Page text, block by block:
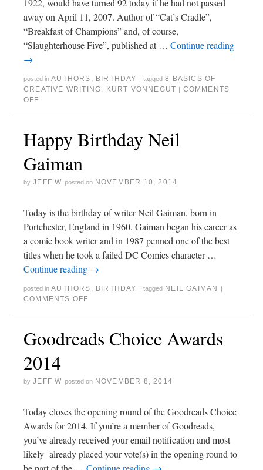
1922, would have turned 92 today if he had not passed
away on April 11, 2007. Author of “Cat’s Cradle”,
“Breakfast of Champions” and, of course,
“Slaughterhouse Five”, published at … Continue reading
→
posted in AUTHORS , BIRTHDAY | tagged 8 BASICS OF
CREATIVE WRITING, KURT VONNEGUT | COMMENTS
OFF
Happy Birthday Neil
Gaiman
by JEFF W posted on NOVEMBER 10, 2014
Today is the birthday of writer Neil Gaiman, born in
Portchester, England in 1960. Gaiman began his career as
a comic book writer and in 1987 penned one of the best
titles when he took a failed DC Comics character …
Continue reading →
posted in AUTHORS , BIRTHDAY | tagged NEIL GAIMAN |
COMMENTS OFF
Goodreads Choice Awards
2014
by JEFF W posted on NOVEMBER 8, 2014
Today closes the opening round of the Goodreads Choice
Awards for 2014. If you’re a member of Goodreads,
you’ve already received your email notification and most
likely already placed your vote(s) in the opening round to